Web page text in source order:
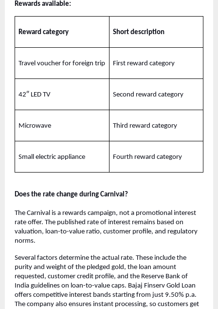
Rewards available:
Reward category Short description
Travel voucher for foreign trip First reward category
42″ LED TV Second reward category
Microwave Third reward category
Small electric appliance Fourth reward category
Does the rate change during Carnival?
The Carnival is a rewards campaign, not a promotional interest
rate offer. The published rate of interest remains based on
valuation, loan-to-value ratio, customer profile, and regulatory
norms.
Several factors determine the actual rate. These include the
purity and weight of the pledged gold, the loan amount
requested, customer credit profile, and the Reserve Bank of
India guidelines on loan-to-value caps. Bajaj Finserv Gold Loan
offers competitive interest bands starting from just 9.50% p.a.
The company also ensures instant processing, so customers get